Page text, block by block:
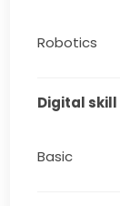
Robotics
Digital skill
Basic